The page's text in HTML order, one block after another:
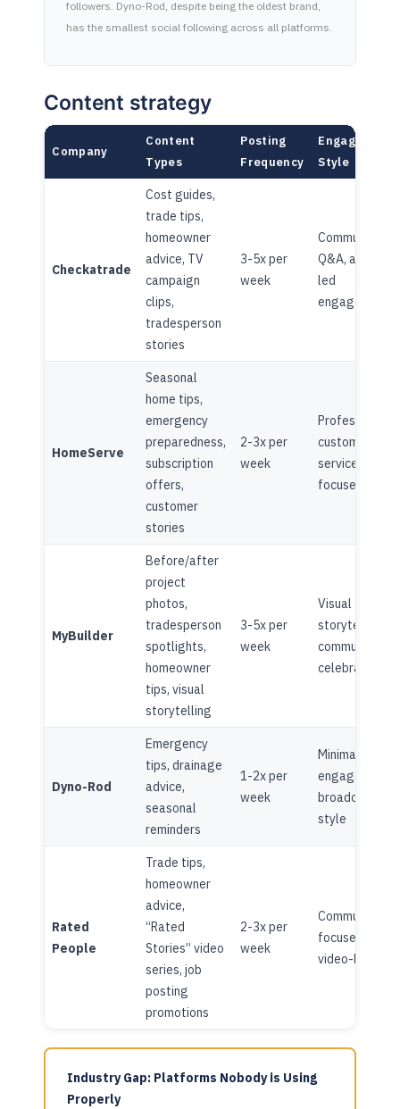
followers. Dyno-Rod, despite being the oldest brand,
has the smallest social following across all platforms.
Content strategy
Company
Content
Types
Posting
Frequency
Engagement
Style
Checkatrade
Cost guides,
trade tips,
homeowner
advice, TV
campaign
clips,
tradesperson
stories
3-5x per
week
Community
Q&A, advice-
led
engagement
HomeServe
Seasonal
home tips,
emergency
preparedness,
subscription
offers,
customer
stories
2-3x per
week
Professional,
customer
service
focused
MyBuilder
Before/after
project
photos,
tradesperson
spotlights,
homeowner
tips, visual
storytelling
3-5x per
week
Visual
storytelling,
community
celebration
Dyno-Rod
Emergency
tips, drainage
advice,
seasonal
reminders
1-2x per
week
Minimal
engagement,
broadcast
style
Rated
People
Trade tips,
homeowner
advice,
“Rated
Stories” video
series, job
posting
promotions
2-3x per
week
Community-
focused,
video-led
Industry Gap: Platforms Nobody is Using
Properly